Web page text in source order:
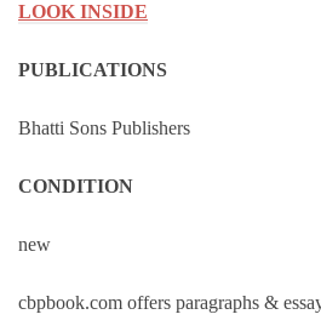
LOOK INSIDE
PUBLICATIONS
Bhatti Sons Publishers
CONDITION
new
cbpbook.com offers paragraphs &